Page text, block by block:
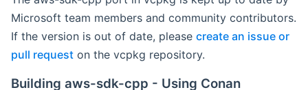
Microsoft team members and community contributors.
If the version is out of date, please create an issue or
pull request on the vcpkg repository.
Building aws-sdk-cpp - Using Conan